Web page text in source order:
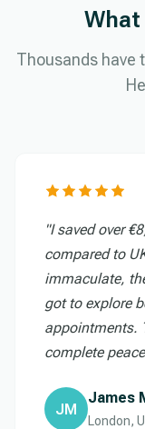
What
Thousands have
"I saved over
compared to
immaculate,
got to explore
appointments.
complete
JM
James
London,